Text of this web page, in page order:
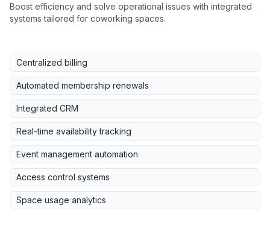
Boost efficiency and solve operational issues with integrated
systems tailored for coworking spaces.
Centralized billing
Automated membership renewals
Integrated CRM
Real-time availability tracking
Event management automation
Access control systems
Space usage analytics